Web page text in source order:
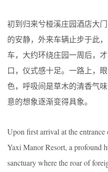
初到归来兮桠溪庄园酒店大
的安静，外来车辆止步于此
车，大约环绕庄园一周后，
口，仪式感十足。一路上，
色，呼吸间是草木的清香气
意的想象逐渐变得具象。
Upon first arrival at the
Yaxi Manor Resort, a profound
sanctuary where the roar of